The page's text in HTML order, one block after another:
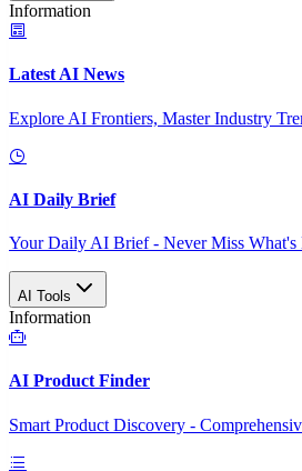
Information
Latest AI News
Explore AI Frontiers, Master Industry
AI Daily Brief
Your Daily AI Brief - Never Miss What's
AI Tools
Information
AI Product Finder
Smart Product Discovery -